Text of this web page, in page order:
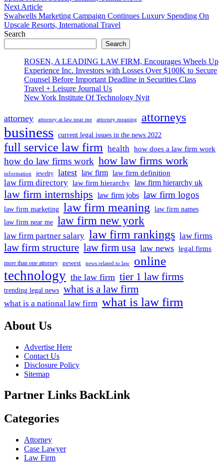
navigation
Next ArticleNext
article:
Swalwells Marketing Campaign Continues Luxury Spending On
Upscale Resorts, International Travel
Search
Search
ROSEN, A LEADING LAW FIRM, Encourages Wheels Up
Experience Inc. Investors with Losses Over $100K to Secure
Counsel Before Important Deadline in Securities Class
Travel + Leisure Journal Us
New York Institute Of Technology Nyit
attorney attorney at law near me attorney meaning attorneys
business current legal issues in the news 2022
full service law firm health how does a law firm work
how do law firms work how law firms work
information jewelry latest law firm law firm definition
law firm directory law firm hierarchy law firm hierarchy uk
law firm internships law firm jobs law firm logos
law firm marketing law firm meaning
law firm names
law firm near me law firm new york
law firm partner salary law firm rankings law firms
law firm structure law firm usa law news legal firms
more than one attorney newest news related to law online
technology the law firm tier 1 law firms
trending legal news what is a law firm
what is a national law firm what is law firm
About Us
Advertise Here
Contact Us
Disclosure Policy
Sitemap
Partner Links BackLink
Categories
Attorney
Case Lawyer
Law Firm